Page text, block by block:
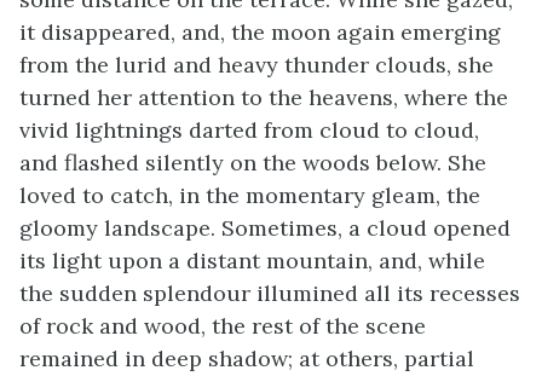
it disappeared, and, the moon again emerging
from the lurid and heavy thunder clouds, she
turned her attention to the heavens, where the
vivid lightnings darted from cloud to cloud,
and flashed silently on the woods below. She
loved to catch, in the momentary gleam, the
gloomy landscape. Sometimes, a cloud opened
its light upon a distant mountain, and, while
the sudden splendour illumined all its recesses
of rock and wood, the rest of the scene
remained in deep shadow; at others, partial